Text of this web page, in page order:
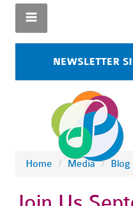
NEWSLETTER
Home / Media / Blog